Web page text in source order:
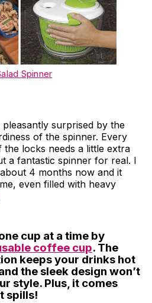
Spinner
pleasantly surprised by the
of the spinner. Every
locks needs a little extra
a fantastic spinner for real. I
4 months now and it
even filled with heavy
cup at a time by
coffee cup. The
keeps your drinks hot
the sleek design won’t
style. Plus, it comes
spills!